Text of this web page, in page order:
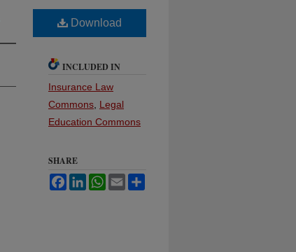
Download
INCLUDED IN
Insurance Law
Commons Legal
Education Commons
SHARE
FacebookLinkedInWhatsApp
Email